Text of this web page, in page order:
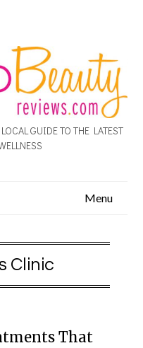
GUIDE TO THE LATEST
Menu
Clinic
That